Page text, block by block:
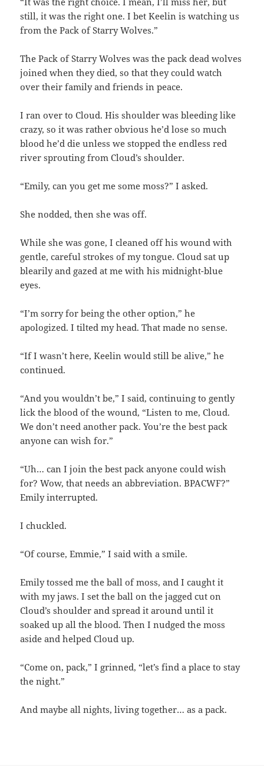
still, it was the right one. I bet Keelin is watching us
from the Pack of Starry Wolves.”
The Pack of Starry Wolves was the pack dead wolves
joined when they died, so that they could watch
over their family and friends in peace.
I ran over to Cloud. His shoulder was bleeding like
crazy, so it was rather obvious he’d lose so much
blood he’d die unless we stopped the endless red
river sprouting from Cloud’s shoulder.
“Emily, can you get me some moss?” I asked.
She nodded, then she was off.
While she was gone, I cleaned off his wound with
gentle, careful strokes of my tongue. Cloud sat up
blearily and gazed at me with his midnight-blue
eyes.
“I’m sorry for being the other option,” he
apologized. I tilted my head. That made no sense.
“If I wasn’t here, Keelin would still be alive,” he
continued.
“And you wouldn’t be,” I said, continuing to gently
lick the blood of the wound, “Listen to me, Cloud.
We don’t need another pack. You’re the best pack
anyone can wish for.”
“Uh… can I join the best pack anyone could wish
for? Wow, that needs an abbreviation. BPACWF?”
Emily interrupted.
I chuckled.
“Of course, Emmie,” I said with a smile.
Emily tossed me the ball of moss, and I caught it
with my jaws. I set the ball on the jagged cut on
Cloud’s shoulder and spread it around until it
soaked up all the blood. Then I nudged the moss
aside and helped Cloud up.
“Come on, pack,” I grinned, “let’s find a place to stay
the night.”
And maybe all nights, living together… as a pack.